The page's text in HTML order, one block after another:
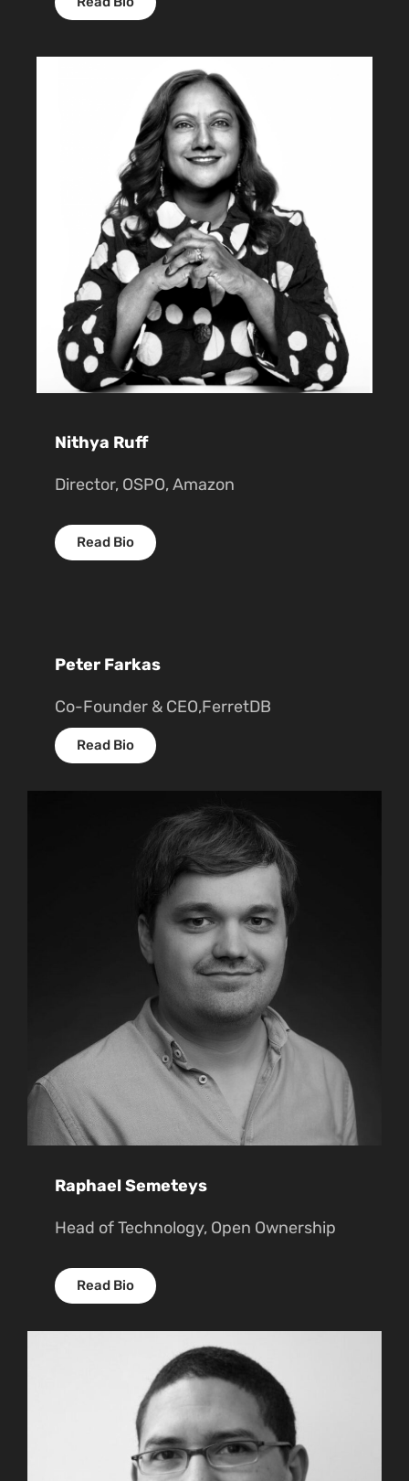
Nithya Ruff
Director, OSPO, Amazon
Read Bio
Peter Farkas
Co-Founder & CEO,FerretDB
Read Bio
Raphael Semeteys
Head of Technology, Open Ownership
Read Bio